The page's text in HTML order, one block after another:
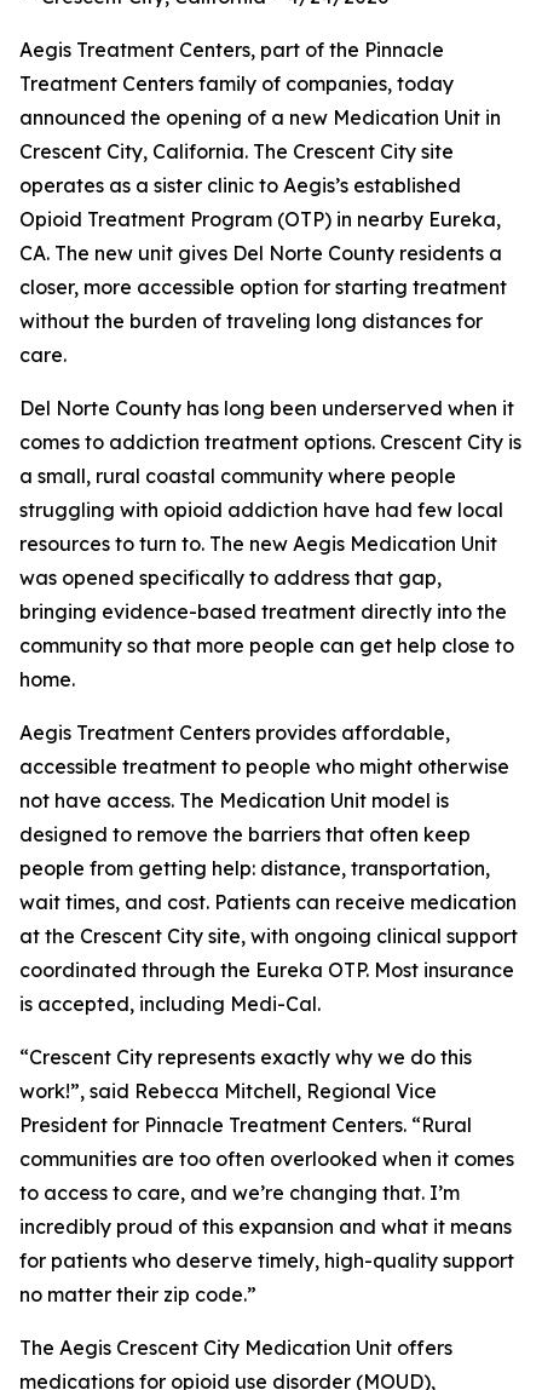
Aegis Treatment Centers, part of the Pinnacle
Treatment Centers family of companies, today
announced the opening of a new Medication Unit in
Crescent City, California. The Crescent City site
operates as a sister clinic to Aegis’s established
Opioid Treatment Program (OTP) in nearby Eureka,
CA. The new unit gives Del Norte County residents a
closer, more accessible option for starting treatment
without the burden of traveling long distances for
care.
Del Norte County has long been underserved when it
comes to addiction treatment options. Crescent City is
a small, rural coastal community where people
struggling with opioid addiction have had few local
resources to turn to. The new Aegis Medication Unit
was opened specifically to address that gap,
bringing evidence-based treatment directly into the
community so that more people can get help close to
home.
Aegis Treatment Centers provides affordable,
accessible treatment to people who might otherwise
not have access. The Medication Unit model is
designed to remove the barriers that often keep
people from getting help: distance, transportation,
wait times, and cost. Patients can receive medication
at the Crescent City site, with ongoing clinical support
coordinated through the Eureka OTP. Most insurance
is accepted, including Medi-Cal.
“Crescent City represents exactly why we do this
work!”, said Rebecca Mitchell, Regional Vice
President for Pinnacle Treatment Centers. “Rural
communities are too often overlooked when it comes
to access to care, and we’re changing that. I’m
incredibly proud of this expansion and what it means
for patients who deserve timely, high-quality support
no matter their zip code.”
The Aegis Crescent City Medication Unit offers
medications for opioid use disorder (MOUD),